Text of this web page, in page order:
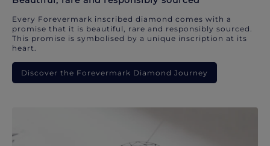
Every Forevermark inscribed diamond comes with a
promise that it is beautiful, rare and responsibly sourced.
This promise is symbolised by a unique inscription at its
heart.
Discover the Forevermark Diamond Journey